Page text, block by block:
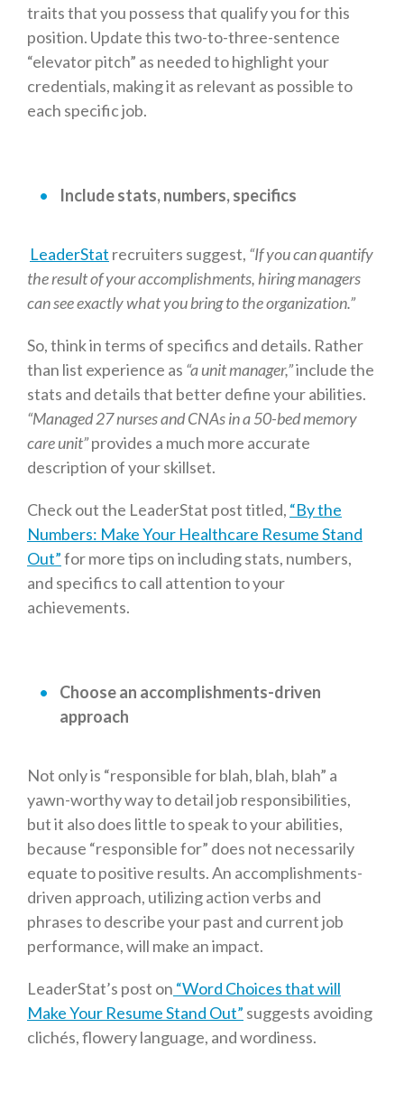
traits that you possess that qualify you for this
position. Update this two-to-three-sentence
“elevator pitch” as needed to highlight your
credentials, making it as relevant as possible to
each specific job.
Include stats, numbers, specifics
LeaderStat recruiters suggest, “If you can quantify
the result of your accomplishments, hiring managers
can see exactly what you bring to the organization.”
So, think in terms of specifics and details. Rather
than list experience as “a unit manager,”include the
stats and details that better define your abilities.
“Managed 27 nurses and CNAs in a 50-bed memory
care unit”provides a much more accurate
description of your skillset.
Check out the LeaderStat post titled, “By the
Numbers: Make Your Healthcare Resume Stand
Out”for more tips on including stats, numbers,
and specifics to call attention to your
achievements.
Choose an accomplishments-driven
approach
Not only is “responsible for blah, blah, blah” a
yawn-worthy way to detail job responsibilities,
but it also does little to speak to your abilities,
because “responsible for” does not necessarily
equate to positive results. An accomplishments-
driven approach, utilizing action verbs and
phrases to describe your past and current job
performance, will make an impact.
LeaderStat’s post on “Word Choices that will
Make Your Resume Stand Out” suggests avoiding
clichés, flowery language, and wordiness.